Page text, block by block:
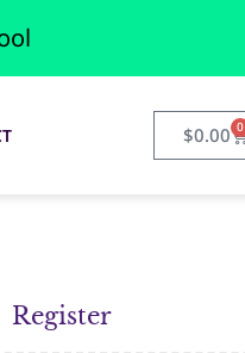
$0.00 0
Register